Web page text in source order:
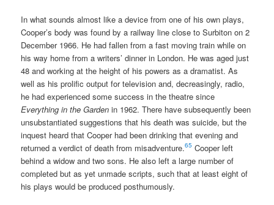
In what sounds almost like a device from one of his own plays,
Cooper’s body was found by a railway line close to Surbiton on 2
December 1966. He had fallen from a fast moving train while on
his way home from a writers’ dinner in London. He was aged just
48 and working at the height of his powers as a dramatist. As
well as his prolific output for television and, decreasingly, radio,
he had experienced some success in the theatre since
Everything in the Garden in 1962. There have subsequently been
unsubstantiated suggestions that his death was suicide, but the
inquest heard that Cooper had been drinking that evening and
returned a verdict of death from misadventure.65 Cooper left
behind a widow and two sons. He also left a large number of
completed but as yet unmade scripts, such that at least eight of
his plays would be produced posthumously.